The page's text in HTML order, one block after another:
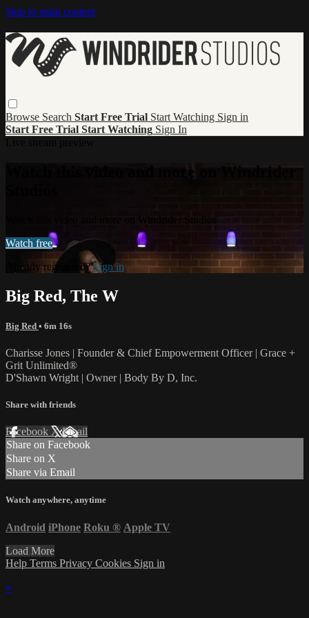
Skip to main content
Browse Search Start Free Trial Start Watching Sign in
Start Free Trial Start Watching Sign In
Watch this video and more on Windrider
Watch this video and more on Windrider Studios
Watch free
Already registered?Sign in
Big Red, The W
Big Red • 6m 16s
Charisse Jones | Founder & Chief Empowerment Officer | Grace +
Grit Unlimited®
D'Shawn Wright | Owner | Body By D, Inc.
Share with friends
Facebook XEmail
Share on Facebook
Share on X
Share via Email
Watch anywhere, anytime
Android iPhone Roku ® Apple TV
Load More
Help Terms Privacy Cookies Sign in
×